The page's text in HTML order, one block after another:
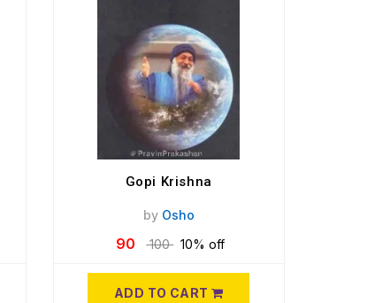
Gopi Krishna
by Osho
90 100 10% off
ADD TO CART